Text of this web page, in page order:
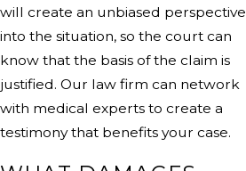
will create an unbiased perspective
into the situation, so the court can
know that the basis of the claim is
justified. Our law firm can network
with medical experts to create a
testimony that benefits your case.